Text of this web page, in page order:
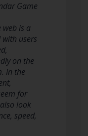
Game
web is a
users
on the
In the
for
look
speed,